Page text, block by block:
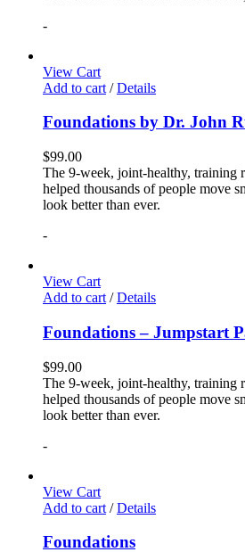
-
View Cart
Add to cart / Details
Foundations by Dr. John
$99.00
The 9-week, joint-healthy, training
helped thousands of people move
look better than ever.
-
View Cart
Add to cart / Details
Foundations – Jumpstart
$99.00
The 9-week, joint-healthy, training
helped thousands of people move
look better than ever.
-
View Cart
Add to cart / Details
Foundations